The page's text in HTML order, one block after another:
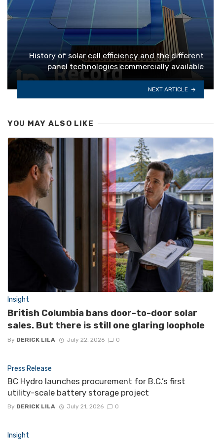
History of solar cell efficiency and the different
panel technologies commercially available
NEXT ARTICLE
YOU MAY ALSO LIKE
Insight
British Columbia bans door-to-door solar
sales. But there is still one glaring loophole
By DERICK LILA July 22, 2026 0
Press Release
BC Hydro launches procurement for B.C.’s first
utility-scale battery storage project
By DERICK LILA July 21, 2026 0
Insight